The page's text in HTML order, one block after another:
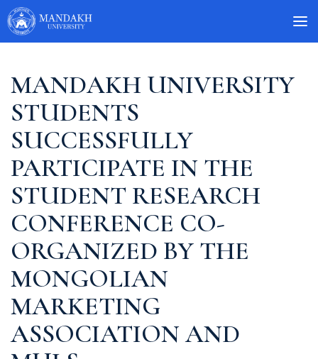
MANDAKH UNIVERSITY
STUDENTS
SUCCESSFULLY
PARTICIPATE IN THE
STUDENT RESEARCH
CONFERENCE CO-
ORGANIZED BY THE
MONGOLIAN
MARKETING
ASSOCIATION AND